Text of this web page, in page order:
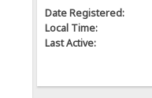
Date Registered:
Local Time:
Last Active: